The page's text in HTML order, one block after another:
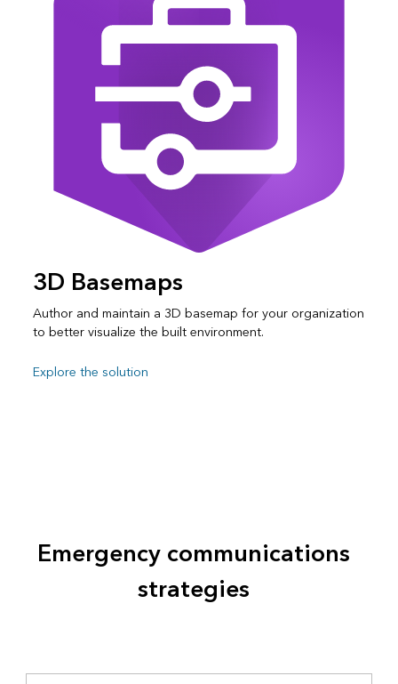
3D Basemaps
Author and maintain a 3D basemap for your organization
to better visualize the built environment.
Explore the solution
Emergency communications
strategies